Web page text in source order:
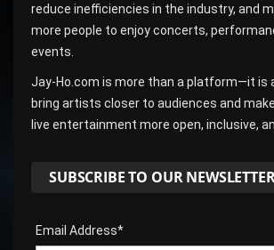
reduce inefficiencies in the industry, and
more people to enjoy concerts,
events.
Jay-Ho.com is more than a platform—it is
bring artists closer to audiences and
live entertainment more open, inclusive,
SUBSCRIBE TO OUR
Email Address*